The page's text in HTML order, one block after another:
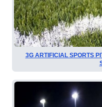
3G ARTIFICIAL SPORTS